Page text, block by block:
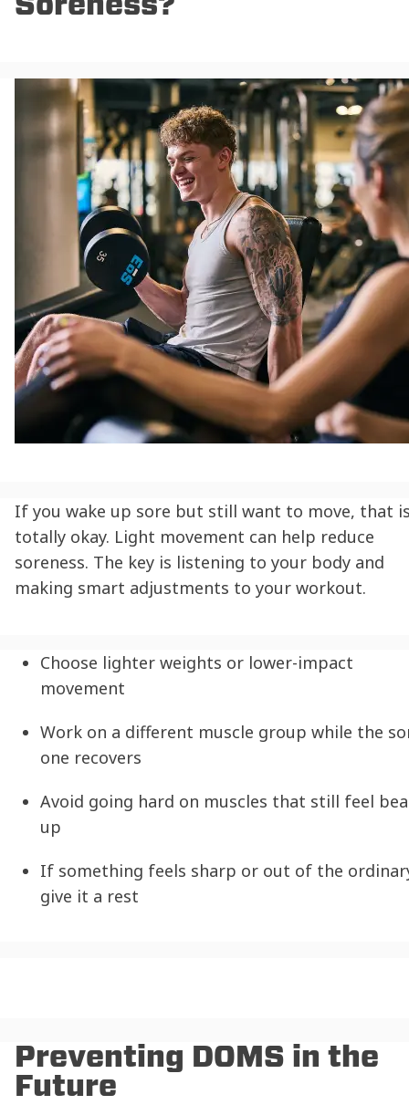
If you wake up sore but still want to move, that
totally okay. Light movement can help reduce
soreness. The key is listening to your body and
making smart adjustments to your workout.
Choose lighter weights or lower-impact
movement
Work on a different muscle group while the
one recovers
Avoid going hard on muscles that still feel
up
If something feels sharp or out of the
give it a rest
Preventing DOMS in the
Future